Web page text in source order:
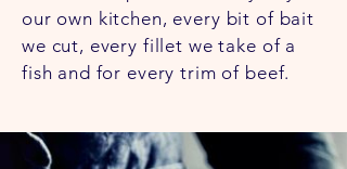
We want to equip people with the
right tools, enabling the average
to do anything. We are honest
our own kitchen, every bit of bait
we cut, every fillet we take of a
fish and for every trim of beef.